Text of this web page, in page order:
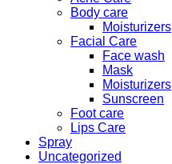
Body care
Moisturizers
Facial Care
Face wash
Mask
Moisturizers
Sunscreen
Foot care
Lips Care
Spray
Uncategorized